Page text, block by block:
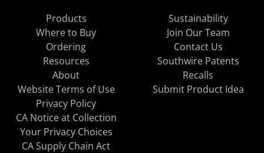
Products
Where to Buy
Ordering
Resources
About
Sustainability
Join Our Team
Contact Us
Southwire Patents
Recalls
Website Terms of Use
Privacy Policy
CA Notice at Collection
Your Privacy Choices
CA Supply Chain Act
Submit Product Idea